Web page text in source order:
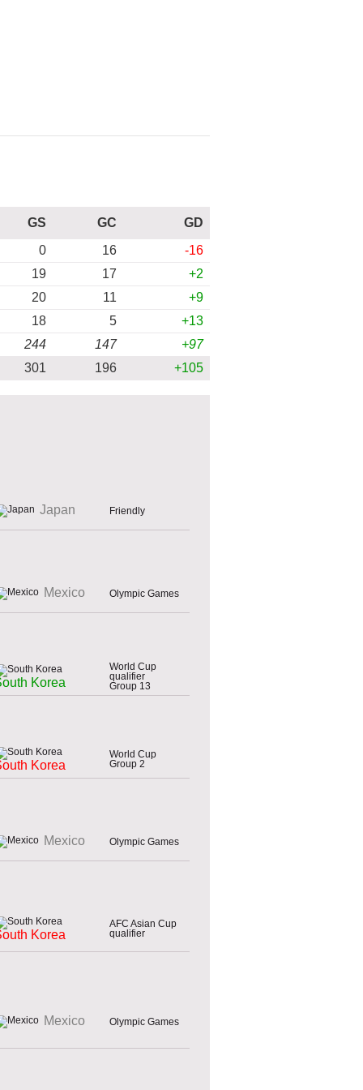
GS GC
GD
0 16
-16
19 17
+2
20 11
+9
18 5
+13
244 147
+97
301 196 +105
Japan Friendly
Mexico Olympic Games
Korea
World Cup
qualifier
Group 13
Korea
World Cup
Group 2
Mexico Olympic Games
Korea
AFC Asian Cup
qualifier
Mexico Olympic Games